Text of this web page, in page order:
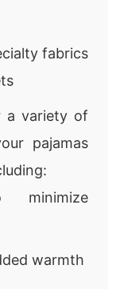
fabrics
a variety of
pajamas
minimize
warmth